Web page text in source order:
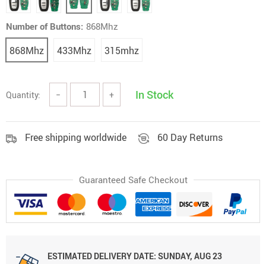
Number of Buttons: 868Mhz
868Mhz 433Mhz 315mhz
Quantity: − + In Stock
Free shipping worldwide 60 Day Returns
Guaranteed Safe Checkout
ESTIMATED DELIVERY DATE: SUNDAY, AUG 23